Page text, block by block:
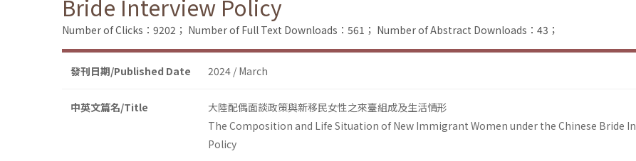
Bride Interview Policy
Number of Clicks：9202； Number of Full Text Downloads：561； Number of Abstract Downloads：43；
發刊日期/Published Date 2024 / March
中英文篇名/Title
大陸配偶面談政策與新移民女性之來臺組成及生活情形
The Composition and Life Situation of New Immigrant Women under the Chinese Bride
Policy